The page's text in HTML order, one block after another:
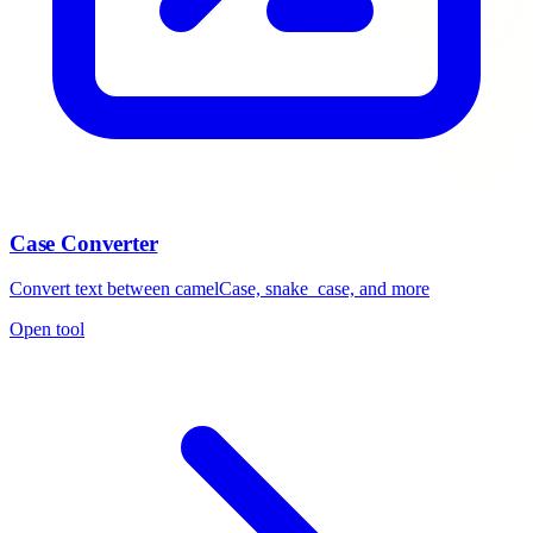
Case Converter
Convert text between camelCase, snake_case, and more
Open tool